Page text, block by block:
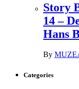
Story
14 –
Hans
By
Categories